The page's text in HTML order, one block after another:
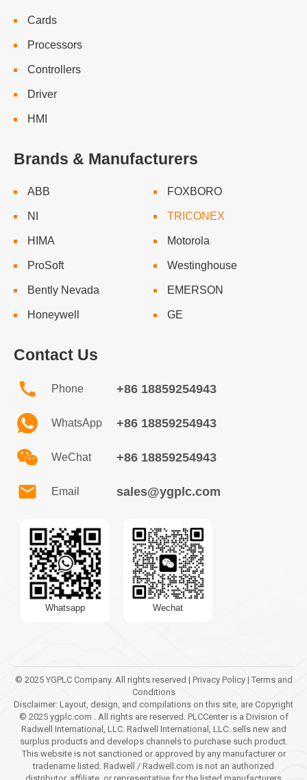
Cards
Processors
Controllers
Driver
HMI
Brands & Manufacturers
ABB FOXBORO
NI TRICONEX
HIMA Motorola
ProSoft Westinghouse
Bently Nevada EMERSON
Honeywell GE
Contact Us
Phone +86 18859254943
WhatsApp +86 18859254943
WeChat +86 18859254943
Email sales@ygplc.com
Whatsapp Wechat
© 2025 YGPLC Company. All rights reserved | Privacy Policy | Terms and
Conditions
Disclaimer: Layout, design, and compilations on this site, are Copyright
© 2025 ygplc.com . All rights are reserved. PLCCenter is a Division of
Radwell International, LLC. Radwell International, LLC. sells new and
surplus products and develops channels to purchase such product.
This website is not sanctioned or approved by any manufacturer or
tradename listed. Radwell / Radwell.com is not an authorized